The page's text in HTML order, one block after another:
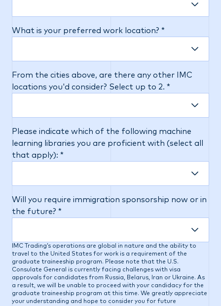
What is your preferred work location? *
From the cities above, are there any other IMC
locations you'd consider? Select up to 2. *
Please indicate which of the following machine
learning libraries you are proficient with (select all
that apply): *
Will you require immigration sponsorship now or in
the future? *
IMC Trading’s operations are global in nature and the ability to
travel to the United States for work is a requirement of the
graduate traineeship program. Please note that the U.S.
Consulate General is currently facing challenges with visa
approvals for candidates from Russia, Belarus, Iran or Ukraine. As
a result, we will be unable to proceed with your candidacy for the
graduate traineeship program at this time. We greatly appreciate
your understanding and hope to consider you for future